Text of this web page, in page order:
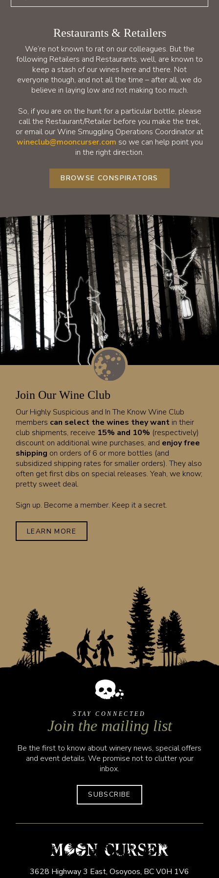
Restaurants & Retailers
We’re not known to rat on our colleagues. But the
following Retailers and Restaurants, well, are known to
keep a stash of our wines here and there. Not
everyone though, and not all the time – after all, we do
believe in laying low and not making too much.
So, if you are on the hunt for a particular bottle, please
call the Restaurant/Retailer before you make the trek,
or email our Wine Smuggling Operations Coordinator at
wineclub@mooncurser.com so we can help point you
in the right direction.
BROWSE CONSPIRATORS
Join Our Wine Club
Our Highly Suspicious and In The Know Wine Club
members can select the wines they want in their
club shipments, receive 15% and 10% (respectively)
discount on additional wine purchases, and enjoy free
shipping on orders of 6 or more bottles (and
subsidized shipping rates for smaller orders). They also
often get first dibs on special releases. Yeah, we know;
pretty sweet deal.
Sign up. Become a member. Keep it a secret.
LEARN MORE
STAY CONNECTED
Join the mailing list
Be the first to know about winery news, special offers
and event details. We promise not to clutter your
inbox.
SUBSCRIBE
3628 Highway 3 East, Osoyoos, BCV0H 1V6